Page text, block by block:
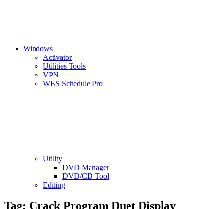
Windows
Activator
Utilities Tools
VPN
WBS Schedule Pro
Utility
DVD Manager
DVD/CD Tool
Editing
Tag: Crack Program Duet Display